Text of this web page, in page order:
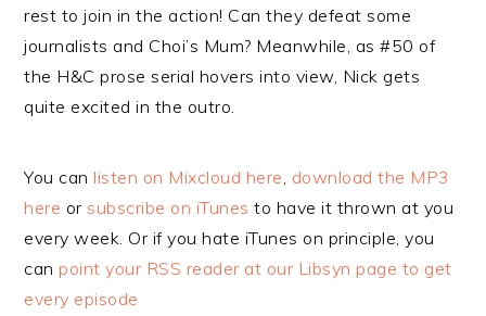
rest to join in the action! Can they defeat some
journalists and Choi’s Mum? Meanwhile, as #50 of
the H&C prose serial hovers into view, Nick gets
quite excited in the outro.
You can listen on Mixcloud here, download the MP3
here orsubscribe on iTunes to have it thrown at you
every week. Or if you hate iTunes on principle, you
canpoint your RSS reader at our Libsyn page to get
every episode